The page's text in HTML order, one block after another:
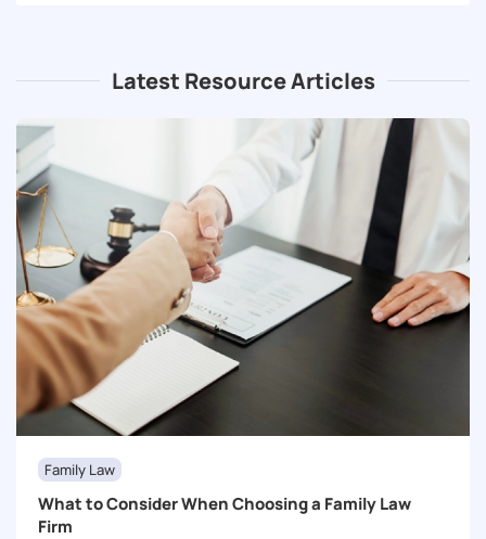
Latest Resource Articles
Family Law
What to Consider When Choosing a Family Law
Firm